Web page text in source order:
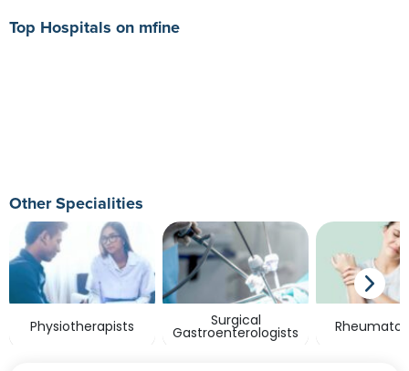
Top Hospitals on mfine
Other Specialities
Physiotherapists Surgical
Gastroenterologists